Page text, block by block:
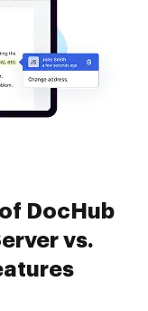
DocHub
vs.